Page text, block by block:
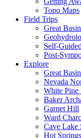
Topo Maps
Field Trips
Great
Self-
Post-
Explore
Great
Nevada
White Pine
Baker
Garnet Hill
Ward
Cave Lake
Hot Springs